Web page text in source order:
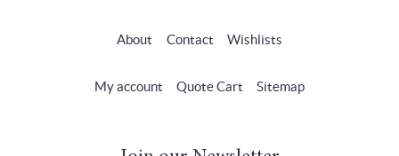
About Contact Wishlists
My account Quote Cart Sitemap